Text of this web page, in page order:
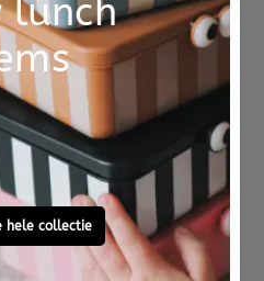
Eco
Ordered before 15:00,
tomorrow at home
To ask?
Call 0572 - 700 203